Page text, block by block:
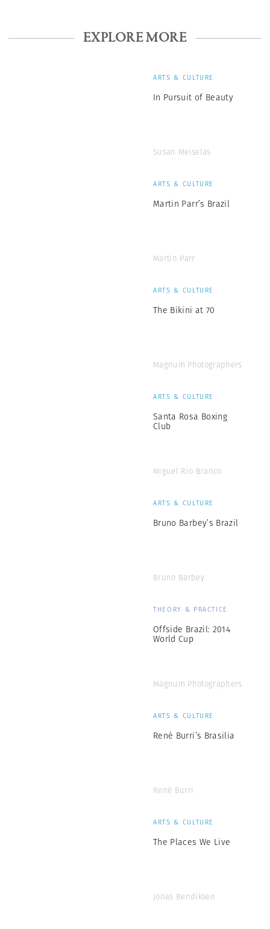
EXPLORE MORE
ARTS & CULTURE
In Pursuit of Beauty
Susan Meiselas
ARTS & CULTURE
Martin Parr’s Brazil
Martin Parr
ARTS & CULTURE
The Bikini at 70
Magnum Photographers
ARTS & CULTURE
Santa Rosa Boxing
Club
Miguel Rio Branco
ARTS & CULTURE
Bruno Barbey’s Brazil
Bruno Barbey
THEORY & PRACTICE
Offside Brazil: 2014
World Cup
Magnum Photographers
ARTS & CULTURE
René Burri’s Brasilia
René Burri
ARTS & CULTURE
The Places We Live
Jonas Bendiksen